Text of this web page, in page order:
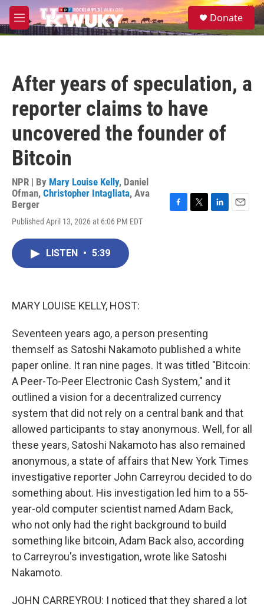
Skip to main content
M
e
S
e
Donate
After years of speculation, a
reporter claims to have
uncovered the founder of
Bitcoin
NPR | By Mary Louise Kelly, Daniel
Ofman, Christopher Intagliata, Ava
Berger
Published April 13, 2026 at 6:06 PM EDT
F
T
L
E
LISTEN • 5:39
MARY LOUISE KELLY, HOST:
Seventeen years ago, a person presenting
themself as Satoshi Nakamoto published a white
paper online. It ran nine pages. It was titled "Bitcoin:
A Peer-To-Peer Electronic Cash System," and it
outlined a vision for a decentralized currency
system that did not rely on a central bank and that
allowed participants to stay anonymous. Well, for all
these years, Satoshi Nakamoto has also remained
anonymous, a state of affairs that New York Times
investigative reporter John Carreyrou decided to do
something about. His investigation led him to a 55-
year-old computer scientist named Adam Back,
who not only had the right background to build
something like bitcoin, Adam Back also, according
to Carreyrou's investigation, wrote like Satoshi
Nakamoto.
JOHN CARREYROU: I noticed that they shared a lot